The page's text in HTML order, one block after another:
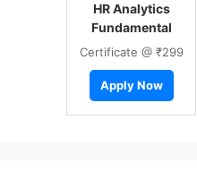
HR Analytics
Fundamental
Certificate @ ₹299
Apply Now